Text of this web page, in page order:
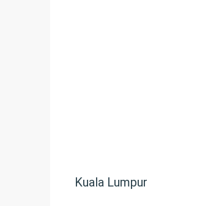
Kuala Lumpur